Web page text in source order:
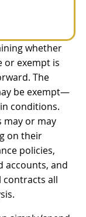
whether
or exempt is
The
be exempt—
conditions.
may or may
on their
policies,
accounts, and
contracts all